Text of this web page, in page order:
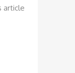
article